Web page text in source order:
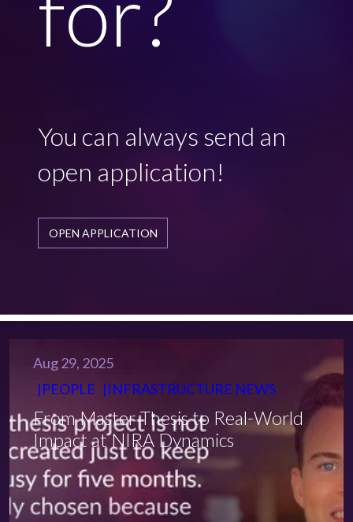
Aug 29, 2025
PEOPLE
INFRASTRUCTURE NEWS
From Master Thesis to Real-World
Impact at NIRA Dynamics